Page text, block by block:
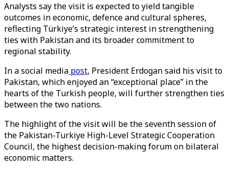
Analysts say the visit is expected to yield tangible
outcomes in economic, defence and cultural spheres,
reflecting Türkiye’s strategic interest in strengthening
ties with Pakistan and its broader commitment to
regional stability.
In a social media post, President Erdogan said his visit to
Pakistan, which enjoyed an “exceptional place” in the
hearts of the Turkish people, will further strengthen ties
between the two nations.
The highlight of the visit will be the seventh session of
the Pakistan-Turkiye High-Level Strategic Cooperation
Council, the highest decision-making forum on bilateral
economic matters.